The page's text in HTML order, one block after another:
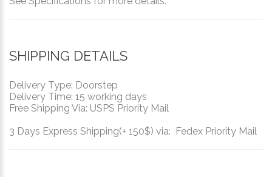
SHIPPING DETAILS
Delivery Type: Doorstep
Delivery Time: 15 working days
Free Shipping Via: USPS Priority Mail
3 Days Express Shipping(+ 150$) via: Fedex Priority Mail